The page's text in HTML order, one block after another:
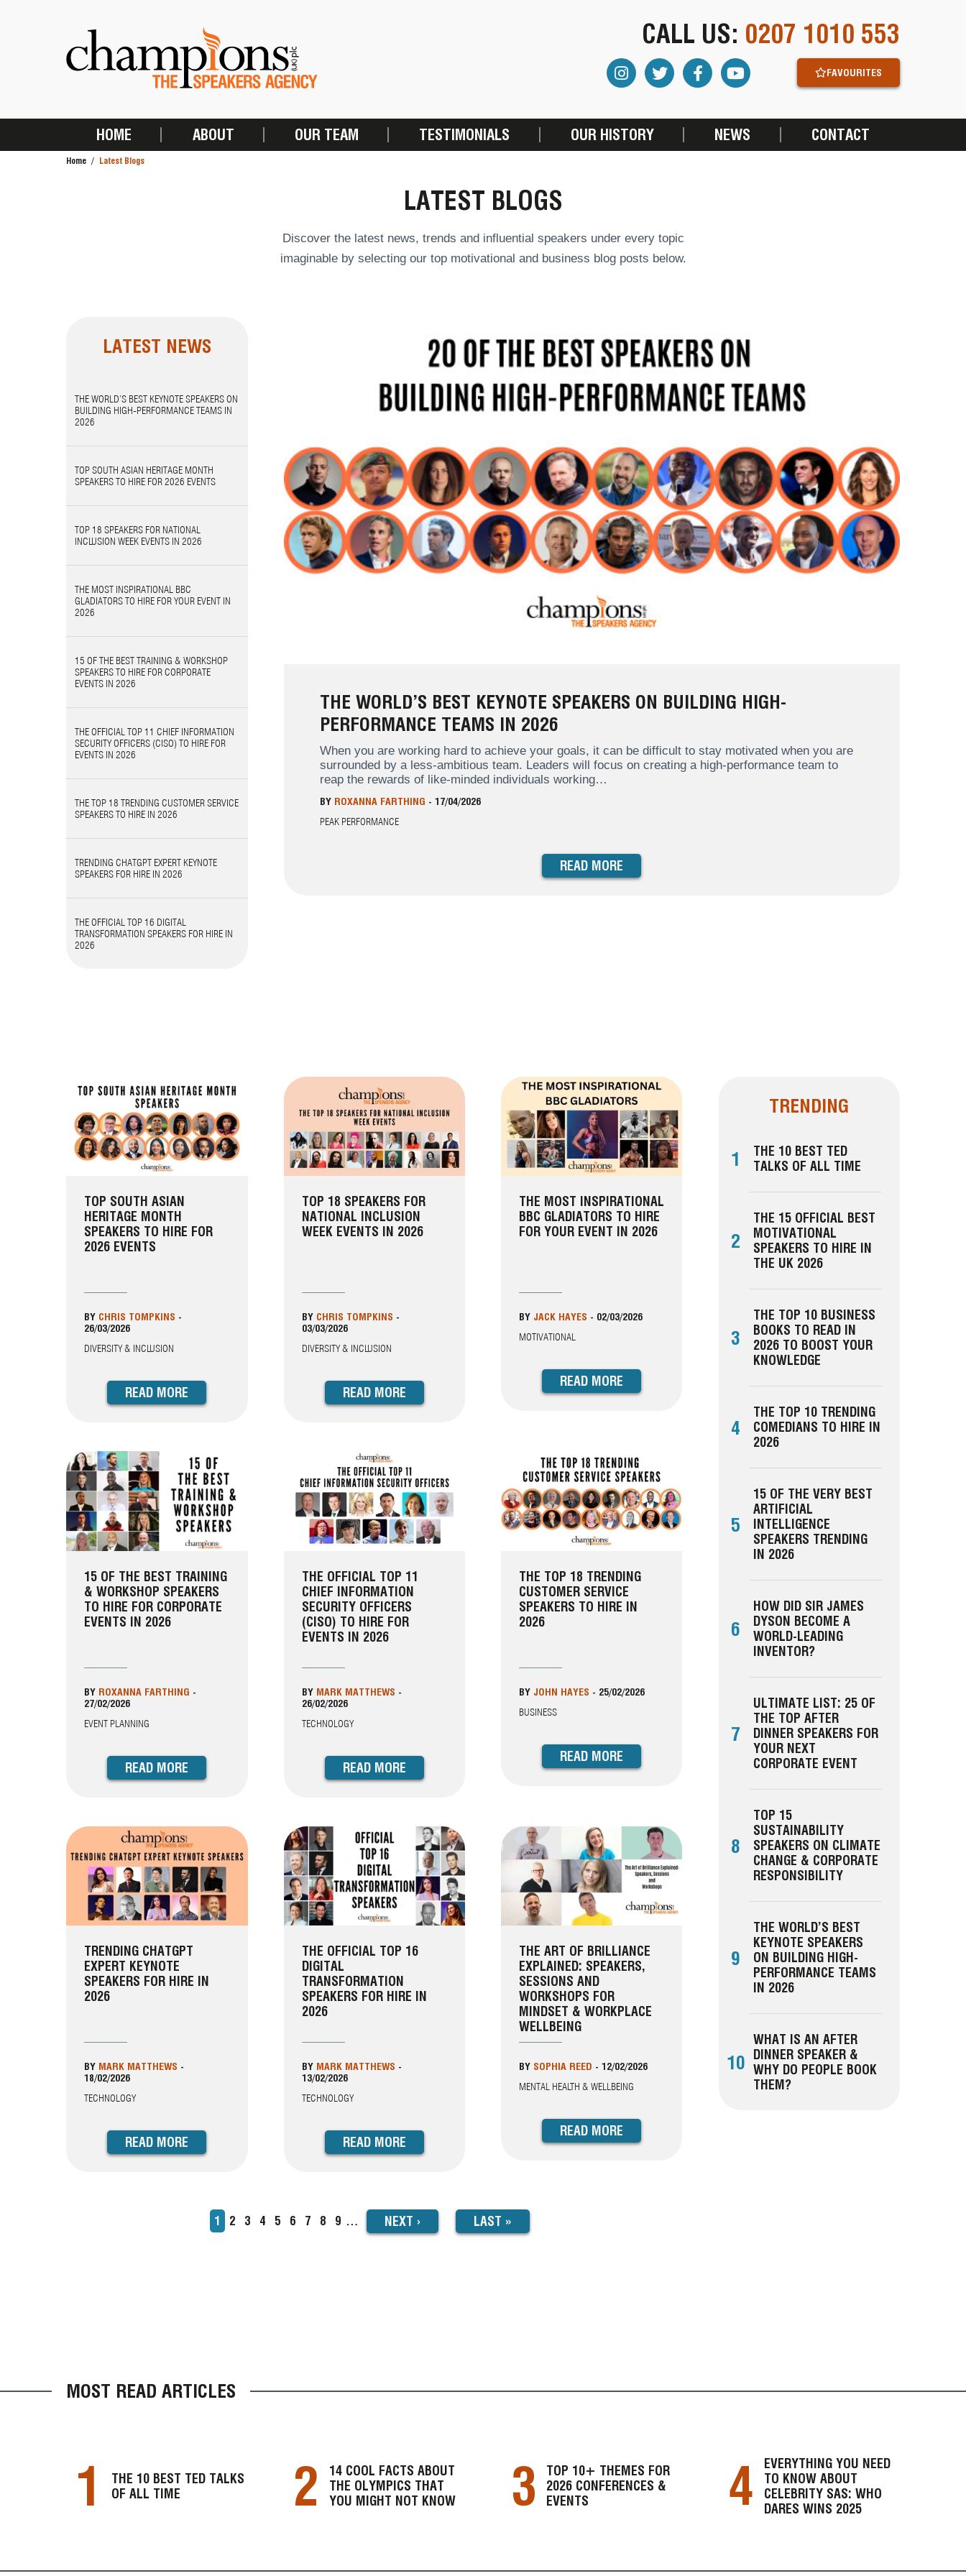
CALL US: 0207 1010 553
FAVOURITES
MAIN
HOME ABOUT OUR TEAM TESTIMONIALS OUR HISTORY NEWS CONTACT
Home Latest Blogs
LATEST BLOGS
Discover the latest news, trends and influential speakers under every topic
imaginable by selecting our top motivational and business blog posts below.
LATEST NEWS
THE WORLD’S BEST KEYNOTE SPEAKERS ON
BUILDING HIGH-PERFORMANCE TEAMS IN
2026
TOP SOUTH ASIAN HERITAGE MONTH
SPEAKERS TO HIRE FOR 2026 EVENTS
TOP 18 SPEAKERS FOR NATIONAL
INCLUSION WEEK EVENTS IN 2026
THE MOST INSPIRATIONAL BBC
GLADIATORS TO HIRE FOR YOUR EVENT IN
2026
15 OF THE BEST TRAINING & WORKSHOP
SPEAKERS TO HIRE FOR CORPORATE
EVENTS IN 2026
THE OFFICIAL TOP 11 CHIEF INFORMATION
SECURITY OFFICERS (CISO) TO HIRE FOR
EVENTS IN 2026
THE TOP 18 TRENDING CUSTOMER SERVICE
SPEAKERS TO HIRE IN 2026
TRENDING CHATGPT EXPERT KEYNOTE
SPEAKERS FOR HIRE IN 2026
THE OFFICIAL TOP 16 DIGITAL
TRANSFORMATION SPEAKERS FOR HIRE IN
2026
THE WORLD’S BEST KEYNOTE SPEAKERS ON BUILDING HIGH-
PERFORMANCE TEAMS IN 2026
When you are working hard to achieve your goals, it can be difficult to stay motivated when you are
surrounded by a less-ambitious team. Leaders will focus on creating a high-performance team to
reap the rewards of like-minded individuals working…
BY ROXANNA FARTHING - 17/04/2026
PEAK PERFORMANCE
READ MORE
TOP SOUTH ASIAN
HERITAGE MONTH
SPEAKERS TO HIRE FOR
2026 EVENTS
BY CHRIS TOMPKINS -
26/03/2026
DIVERSITY & INCLUSION
READ MORE
TOP 18 SPEAKERS FOR
NATIONAL INCLUSION
WEEK EVENTS IN 2026
BY CHRIS TOMPKINS -
03/03/2026
DIVERSITY & INCLUSION
READ MORE
THE MOST INSPIRATIONAL
BBC GLADIATORS TO HIRE
FOR YOUR EVENT IN 2026
BY JACK HAYES - 02/03/2026
MOTIVATIONAL
READ MORE
15 OF THE BEST TRAINING
& WORKSHOP SPEAKERS
TO HIRE FOR CORPORATE
EVENTS IN 2026
BY ROXANNA FARTHING -
27/02/2026
EVENT PLANNING
READ MORE
THE OFFICIAL TOP 11
CHIEF INFORMATION
SECURITY OFFICERS
(CISO) TO HIRE FOR
EVENTS IN 2026
BY MARK MATTHEWS -
26/02/2026
TECHNOLOGY
READ MORE
THE TOP 18 TRENDING
CUSTOMER SERVICE
SPEAKERS TO HIRE IN
2026
BY JOHN HAYES - 25/02/2026
BUSINESS
READ MORE
TRENDING CHATGPT
EXPERT KEYNOTE
SPEAKERS FOR HIRE IN
2026
BY MARK MATTHEWS -
18/02/2026
TECHNOLOGY
READ MORE
THE OFFICIAL TOP 16
DIGITAL
TRANSFORMATION
SPEAKERS FOR HIRE IN
2026
BY MARK MATTHEWS -
13/02/2026
TECHNOLOGY
READ MORE
THE ART OF BRILLIANCE
EXPLAINED: SPEAKERS,
SESSIONS AND
WORKSHOPS FOR
MINDSET & WORKPLACE
WELLBEING
BY SOPHIA REED - 12/02/2026
MENTAL HEALTH & WELLBEING
READ MORE
Current
page
1 Page
2 Page
3 Page
4 Page
5 Page
6 Page
7 Page
8 Page
9 …
NEXT
PAGE
NEXT ›
LAST
PAGE
LAST »
TRENDING
1
THE 10 BEST TED
TALKS OF ALL TIME
2
THE 15 OFFICIAL BEST
MOTIVATIONAL
SPEAKERS TO HIRE IN
THE UK 2026
3
THE TOP 10 BUSINESS
BOOKS TO READ IN
2026 TO BOOST YOUR
KNOWLEDGE
4
THE TOP 10 TRENDING
COMEDIANS TO HIRE IN
2026
5
15 OF THE VERY BEST
ARTIFICIAL
INTELLIGENCE
SPEAKERS TRENDING
IN 2026
6
HOW DID SIR JAMES
DYSON BECOME A
WORLD-LEADING
INVENTOR?
7
ULTIMATE LIST: 25 OF
THE TOP AFTER
DINNER SPEAKERS FOR
YOUR NEXT
CORPORATE EVENT
8
TOP 15
SUSTAINABILITY
SPEAKERS ON CLIMATE
CHANGE & CORPORATE
RESPONSIBILITY
9
THE WORLD’S BEST
KEYNOTE SPEAKERS
ON BUILDING HIGH-
PERFORMANCE TEAMS
IN 2026
10
WHAT IS AN AFTER
DINNER SPEAKER &
WHY DO PEOPLE BOOK
THEM?
MOST READ ARTICLES
1
THE 10 BEST TED TALKS
OF ALL TIME
2
14 COOL FACTS ABOUT
THE OLYMPICS THAT
YOU MIGHT NOT KNOW
3
TOP 10+ THEMES FOR
2026 CONFERENCES &
EVENTS
4
EVERYTHING YOU NEED
TO KNOW ABOUT
CELEBRITY SAS: WHO
DARES WINS 2025